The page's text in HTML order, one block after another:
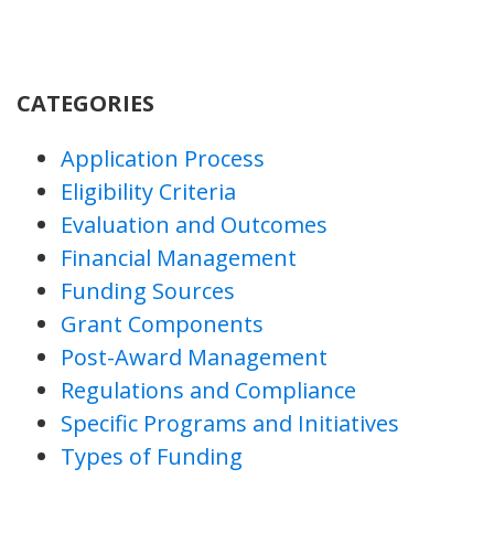
CATEGORIES
Application Process
Eligibility Criteria
Evaluation and Outcomes
Financial Management
Funding Sources
Grant Components
Post-Award Management
Regulations and Compliance
Specific Programs and Initiatives
Types of Funding